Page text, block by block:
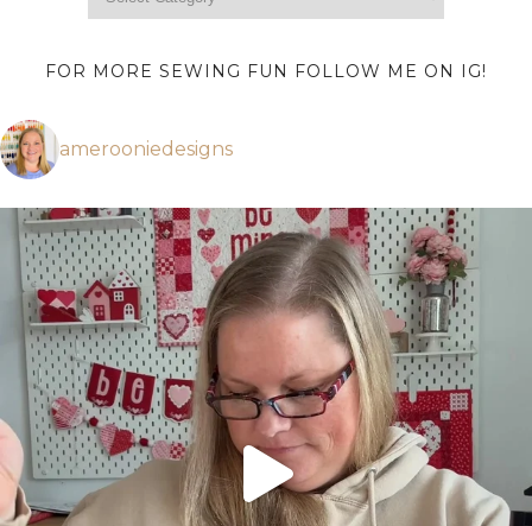
FOR MORE SEWING FUN FOLLOW ME ON IG!
amerooniedesigns